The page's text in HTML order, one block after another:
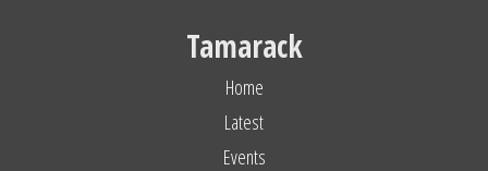
Tamarack
Home
Latest
Events